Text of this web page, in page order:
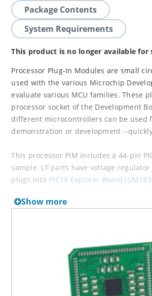
Package Contents
System Requirements
This product is no longer available for
Processor Plug-In Modules are small
used with the various Microchip
evaluate various MCU families. These
processor socket of the Development
different microcontrollers can be used
demonstration or development --
This processor PIM includes a 44-pin
sample. LF parts have voltage regulator
plugs into PIC18 Explorer Board
Show more